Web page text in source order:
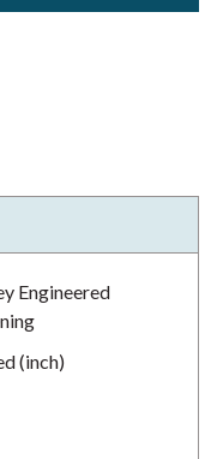
Engineered
(inch)